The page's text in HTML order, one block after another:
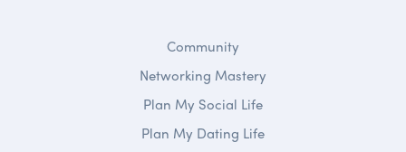
Community
Networking Mastery
Plan My Social Life
Plan My Dating Life